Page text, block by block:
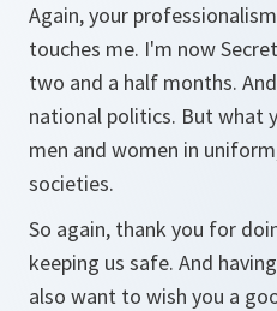
Again, your
touches me. I'm now
two and a half months.
national politics. But what
men and women in
societies.
So again, thank you for
keeping us safe. And
also want to wish you a